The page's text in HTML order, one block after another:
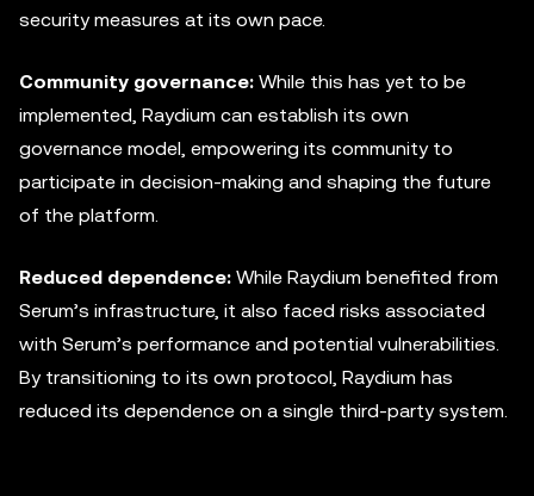
security measures at its own pace.
Community governance: While this has yet to be
implemented, Raydium can establish its own
governance model, empowering its community to
participate in decision-making and shaping the future
of the platform.
Reduced dependence: While Raydium benefited from
Serum’s infrastructure, it also faced risks associated
with Serum’s performance and potential vulnerabilities.
By transitioning to its own protocol, Raydium has
reduced its dependence on a single third-party system.